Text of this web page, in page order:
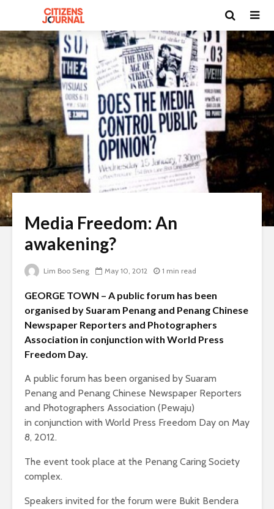
Media Freedom: An
awakening?
Lim Boo Seng May 10, 2012 1 min read
GEORGE TOWN – A public forum has been
organised by Suaram Penang and Penang Chinese
Newspaper Reporters and Photographers
Association in conjunction with World Press
Freedom Day.
A public forum has been organised by Suaram
Penang and Penang Chinese Newspaper Reporters
and Photographers Association (Pewaju)
in conjunction with World Press Freedom Day on May
8, 2012.
The event took place at the Penang Caring Society
complex.
Speakers invited for the forum were Bukit Bendera